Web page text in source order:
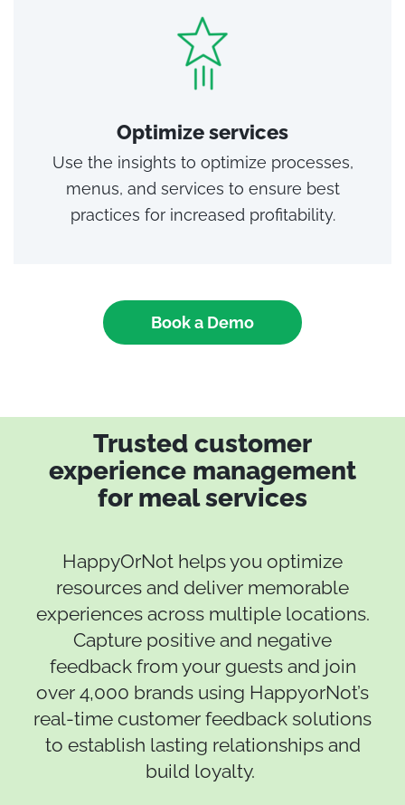
Optimize services
Use the insights to optimize processes,
menus, and services to ensure best
practices for increased profitability.
Book a Demo
Trusted customer
experience management
for meal services
HappyOrNot helps you optimize
resources and deliver memorable
experiences across multiple locations.
Capture positive and negative
feedback from your guests and join
over 4,000 brands using HappyorNot’s
real-time customer feedback solutions
to establish lasting relationships and
build loyalty.